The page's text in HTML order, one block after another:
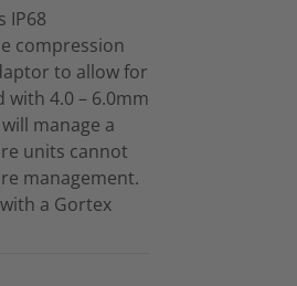
IP68
compression
to allow for
4.0 – 6.0mm
manage a
units cannot
management.
a Gortex